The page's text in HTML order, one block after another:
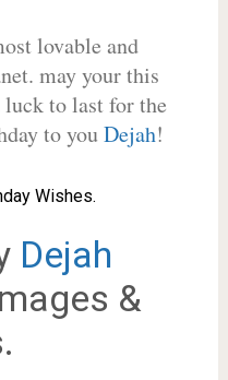
lovable and
may your this
to last for the
to youDejah!
Wishes.
Dejah
&